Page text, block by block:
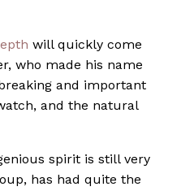
will quickly come
who made his name
and important
and the natural
spirit is still very
has had quite the